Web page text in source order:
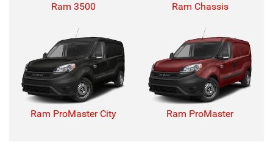
Ram 3500 Ram Chassis
Ram ProMaster City Ram ProMaster